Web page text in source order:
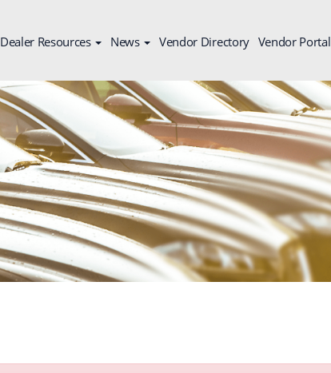
Dealer Resources News Vendor Directory Vendor Portal